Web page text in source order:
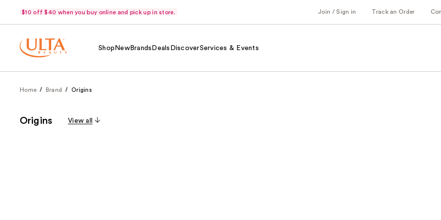
$10 off $40 when you buy online and pick up in store. Join / Sign in Track an Order
Shop NewBrands Deals DiscoverServices & Events
Home Brand Origins
Origins View all